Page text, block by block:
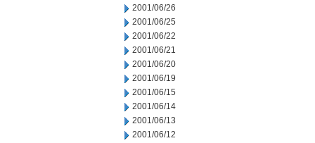
2001/06/26
2001/06/25
2001/06/22
2001/06/21
2001/06/20
2001/06/19
2001/06/15
2001/06/14
2001/06/13
2001/06/12